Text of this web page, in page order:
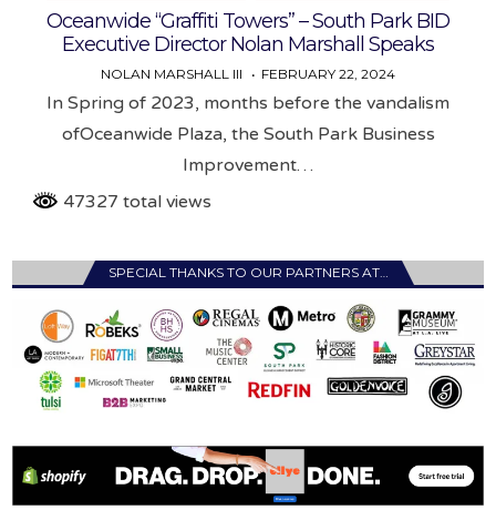
Oceanwide “Graffiti Towers” – South Park BID
Executive Director Nolan Marshall Speaks
NOLAN MARSHALL III FEBRUARY 22, 2024
In Spring of 2023, months before the vandalism
ofOceanwide Plaza, the South Park Business
Improvement…
47327 total views
SPECIAL THANKS TO OUR PARTNERS AT…